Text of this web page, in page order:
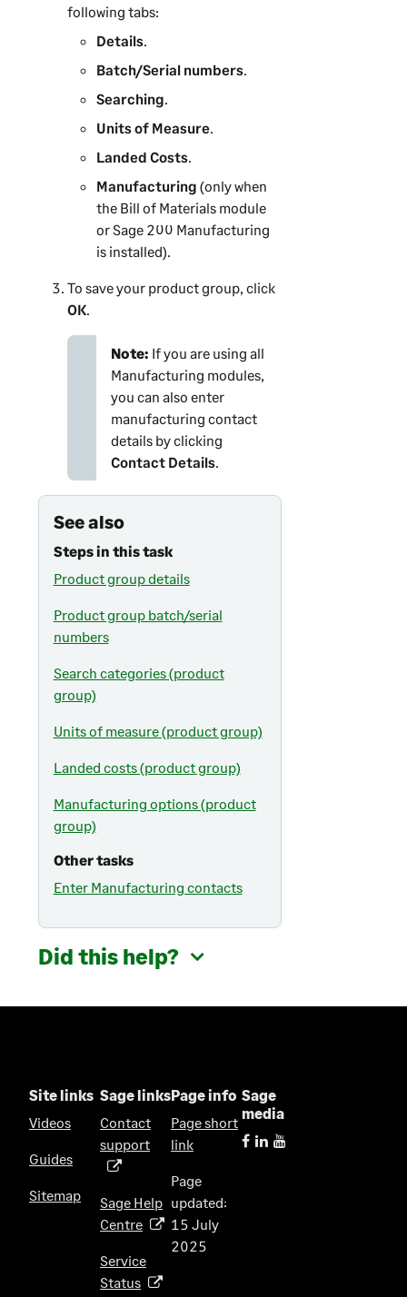
following tabs:
Details.
Batch/Serial numbers.
Searching.
Units of Measure.
Landed Costs.
Manufacturing (only when
the Bill of Materials module
orSage 200 Manufacturing
is installed).
To save your product group, click
OK.
Note: If you are using all
Manufacturing modules,
you can also enter
manufacturing contact
details by clicking
Contact Details.
See also
Steps in this task
Product group details
Product group batch/serial
numbers
Search categories (product
group)
Units of measure (product group)
Landed costs (product group)
Manufacturing options (product
group)
Other tasks
Enter Manufacturing contacts
Did this help?
Site links
Videos
Guides
Sitemap
Sage links
Contact
support(
e
n
i
Sage Help
Centre(
p
Service
Status(
Page info
Page short
link
Page
updated:
15 July
2025
Sage
media